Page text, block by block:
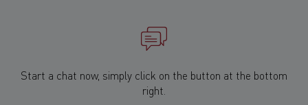
Start a chat now, simply click on the button at the bottom
right.